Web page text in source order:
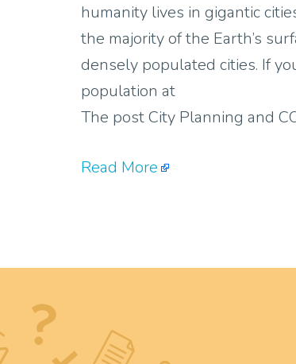
humanity lives in gigantic
the majority of the Earth’s
densely populated cities. If
population at
The post City Planning and
Read More